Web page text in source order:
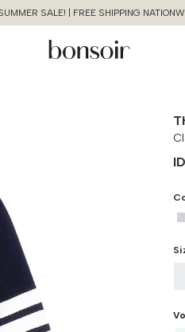
SALE! | FREE SHIPPING
For You